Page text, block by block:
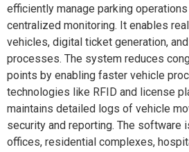
efficiently manage parking
centralized monitoring. It enables
vehicles, digital ticket generation,
processes. The system reduces
points by enabling faster vehicle
technologies like RFID and license
maintains detailed logs of vehicle
security and reporting. The software
offices, residential complexes,